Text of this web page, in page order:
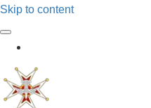
Skip to content